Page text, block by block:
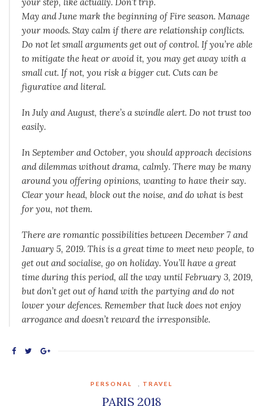
your step, like actually. Don’t trip.
May and June mark the beginning of Fire season. Manage
your moods. Stay calm if there are relationship conflicts.
Do not let small arguments get out of control. If you’re able
to mitigate the heat or avoid it, you may get away with a
small cut. If not, you risk a bigger cut. Cuts can be
figurative and literal.
In July and August, there’s a swindle alert. Do not trust too
easily.
In September and October, you should approach decisions
and dilemmas without drama, calmly. There may be many
around you offering opinions, wanting to have their say.
Clear your head, block out the noise, and do what is best
for you, not them.
There are romantic possibilities between December 7 and
January 5, 2019. This is a great time to meet new people, to
get out and socialise, go on holiday. You’ll have a great
time during this period, all the way until February 3, 2019,
but don’t get out of hand with the partying and do not
lower your defences. Remember that luck does not enjoy
arrogance and doesn’t reward the irresponsible.
PERSONAL , TRAVEL
PARIS 2018